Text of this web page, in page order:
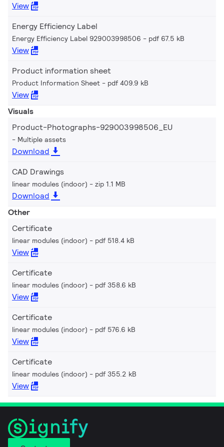
View
Energy Efficiency Label
Energy Efficiency Label 929003998506 pdf 67.5 kB
View
Product information sheet
Product Information Sheet pdf 409.9 kB
View
Visuals
Product-Photographs-929003998506_EU
Multiple assets
Download
CAD Drawings
linear modules (indoor) zip 1.1 MB
Download
Other
Certificate
linear modules (indoor) pdf 518.4 kB
View
Certificate
linear modules (indoor) pdf 358.6 kB
View
Certificate
linear modules (indoor) pdf 576.6 kB
View
Certificate
linear modules (indoor) pdf 355.2 kB
View